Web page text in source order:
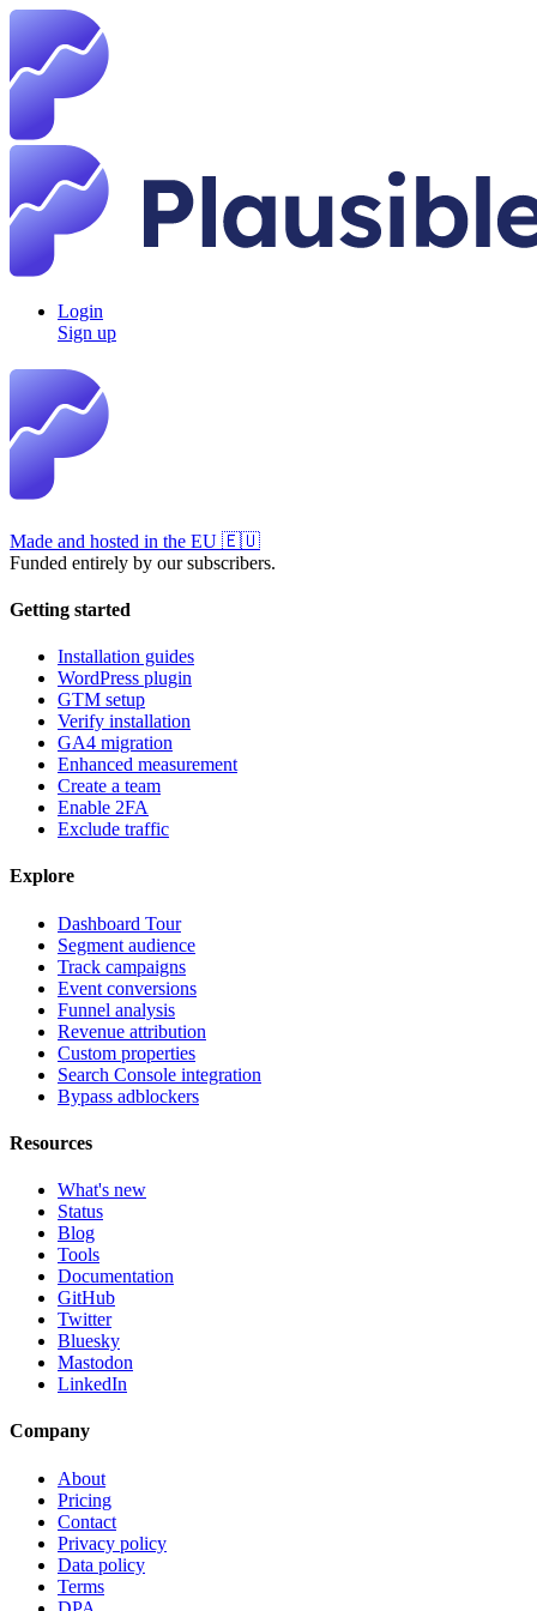
Login
Sign up
Made and hosted in the EU 🇪🇺
Funded entirely by our subscribers.
Getting started
Installation guides
WordPress plugin
GTM setup
Verify installation
GA4 migration
Enhanced measurement
Create a team
Enable 2FA
Exclude traffic
Explore
Dashboard Tour
Segment audience
Track campaigns
Event conversions
Funnel analysis
Revenue attribution
Custom properties
Search Console integration
Bypass adblockers
Resources
What's new
Status
Blog
Tools
Documentation
GitHub
Twitter
Bluesky
Mastodon
LinkedIn
Company
About
Pricing
Contact
Privacy policy
Data policy
Terms